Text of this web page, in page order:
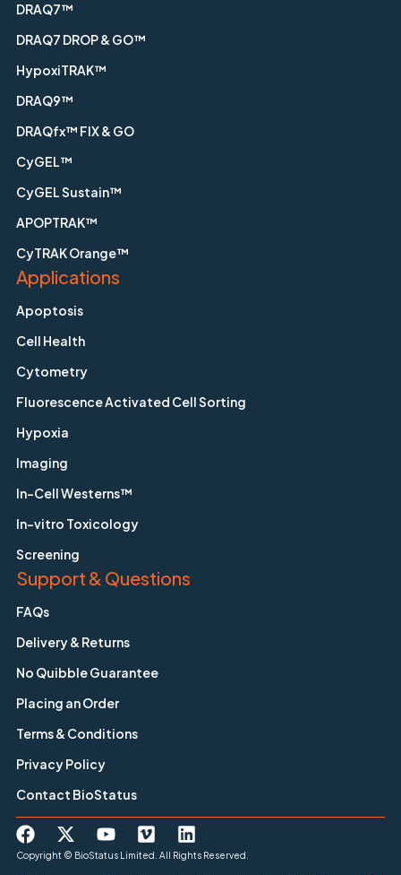
DRAQ7™
DRAQ7 DROP & GO™
HypoxiTRAK™
DRAQ9™
DRAQfx™ FIX & GO
CyGEL™
CyGEL Sustain™
APOPTRAK™
CyTRAK Orange™
Applications
Apoptosis
Cell Health
Cytometry
Fluorescence Activated Cell Sorting
Hypoxia
Imaging
In-Cell Westerns™
In-vitro Toxicology
Screening
Support & Questions
FAQs
Delivery & Returns
No Quibble Guarantee
Placing an Order
Terms & Conditions
Privacy Policy
Contact BioStatus
Copyright © BioStatus Limited. All Rights Reserved.